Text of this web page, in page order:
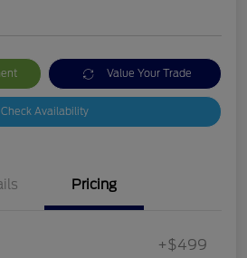
Value Your Trade
Check Availability
Pricing
+$499